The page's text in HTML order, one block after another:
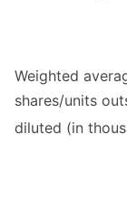
Weighted
shares/units
diluted (in